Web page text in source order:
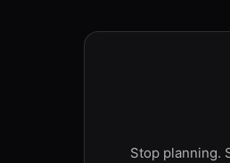
Stop planning.